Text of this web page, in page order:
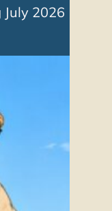
July 2026